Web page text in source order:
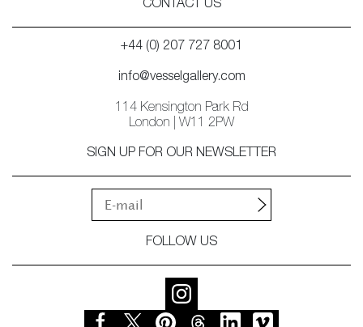
CONTACT US
+44 (0) 207 727 8001
info@vesselgallery.com
114 Kensington Park Rd
London | W11 2PW
SIGN UP FOR OUR NEWSLETTER
FOLLOW US